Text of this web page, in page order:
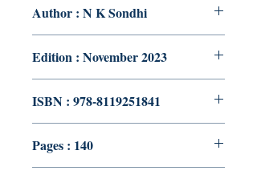
Author : N K Sondhi
Edition : November 2023
ISBN : 978-8119251841
Pages : 140